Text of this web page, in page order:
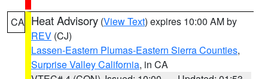
CA Heat Advisory (View Text) expires 10:00 AM by
REV (CJ)
Lassen-Eastern Plumas-Eastern Sierra Counties,
Surprise Valley California, in CA